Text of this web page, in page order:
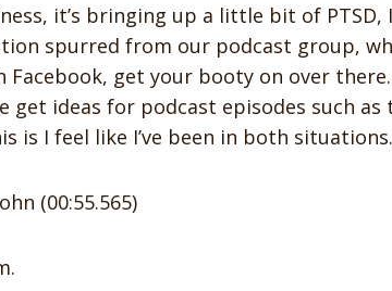
it’s bringing up a little bit of PTSD,
spurred from our podcast group,
Facebook, get your booty on over
get ideas for podcast episodes such as
is I feel like I’ve been in both situations.
(00:55.565)